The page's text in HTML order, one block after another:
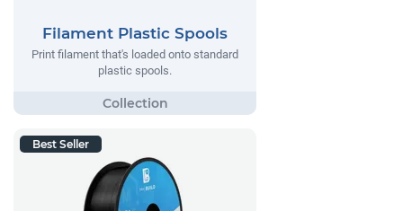
Filament Plastic Spools
Print filament that's loaded onto standard
plastic spools.
Best Seller